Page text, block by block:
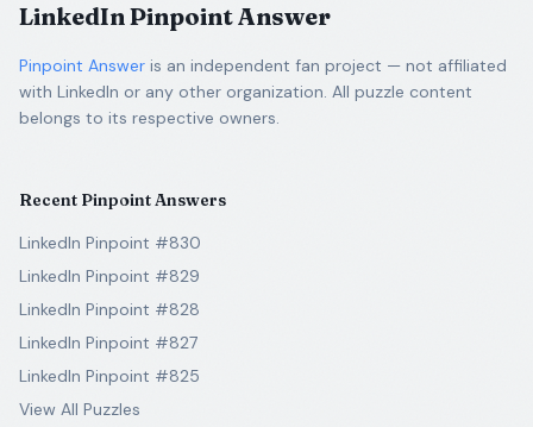
LinkedIn Pinpoint Answer
Pinpoint Answer is an independent fan project — not affiliated
with LinkedIn or any other organization. All puzzle content
belongs to its respective owners.
Recent Pinpoint Answers
LinkedIn Pinpoint #830
LinkedIn Pinpoint #829
LinkedIn Pinpoint #828
LinkedIn Pinpoint #827
LinkedIn Pinpoint #825
View All Puzzles